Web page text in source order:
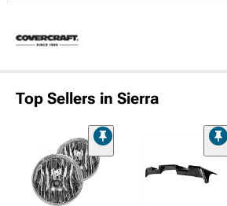
Top Sellers in Sierra